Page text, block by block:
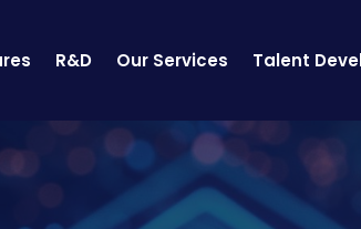
R&D Our Services Talent